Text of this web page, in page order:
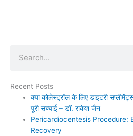
Recent Posts
क्या कोलेस्ट्रॉल के लिए डाइटरी
पूरी सच्चाई – डॉ. राकेश जैन
Pericardiocentesis Procedure:
Recovery